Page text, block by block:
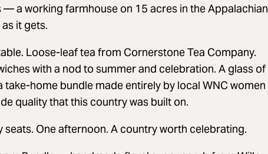
— a working farmhouse on 15 acres in the Appalachian
it gets.
Loose-leaf tea from Cornerstone Tea Company.
with a nod to summer and celebration. A glass of
home bundle made entirely by local WNC women
quality that this country was built on.
seats. One afternoon. A country worth celebrating.